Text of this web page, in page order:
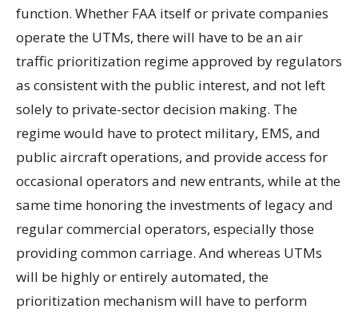
function. Whether FAA itself or private companies
operate the UTMs, there will have to be an air
traffic prioritization regime approved by regulators
as consistent with the public interest, and not left
solely to private-sector decision making. The
regime would have to protect military, EMS, and
public aircraft operations, and provide access for
occasional operators and new entrants, while at the
same time honoring the investments of legacy and
regular commercial operators, especially those
providing common carriage. And whereas UTMs
will be highly or entirely automated, the
prioritization mechanism will have to perform